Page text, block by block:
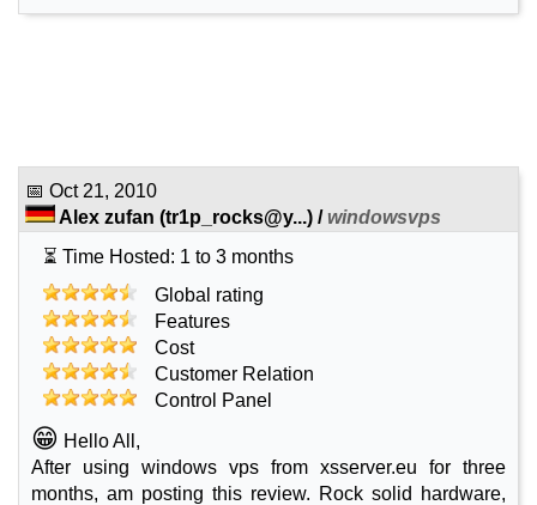
📅 Oct 21, 2010
Alex zufan (tr1p_rocks@y...) /windowsvps
⏳ Time Hosted: 1 to 3 months
Global rating
Features
Cost
Customer Relation
Control Panel
😁 Hello All,
After using windows vps from xsserver.eu for three
months, am posting this review. Rock solid hardware,